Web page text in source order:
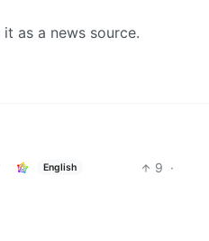
as a news source.
English 9 ·